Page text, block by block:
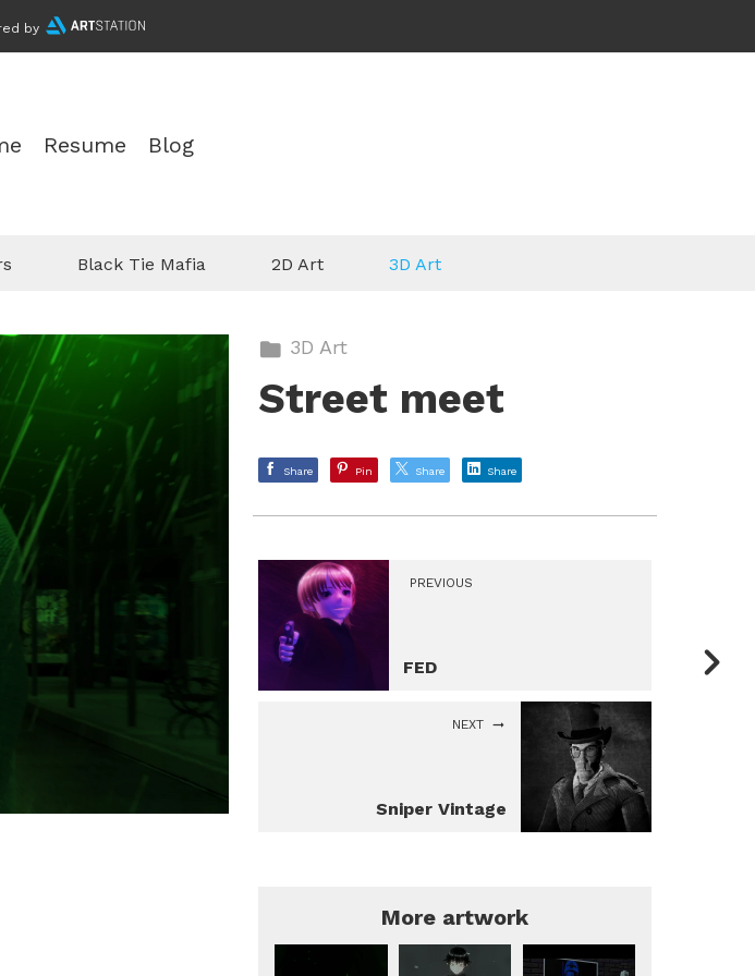
by
Resume Blog
Black Tie Mafia 2D Art 3D Art
3D Art
Street meet
Share Pin Share Share
PREVIOUS
FED
NEXT
Sniper Vintage
More artwork